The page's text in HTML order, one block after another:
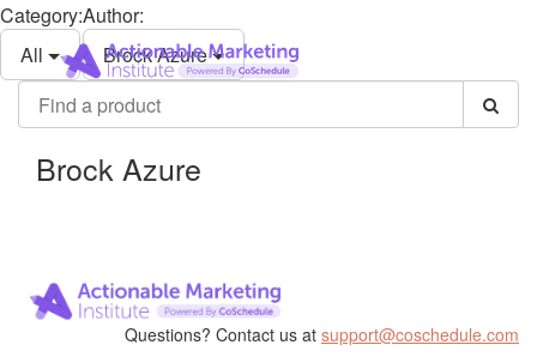
Actionable
Marketing
Institute
Category:
All
Author:
Brock Azure
Find
Brock Azure
Questions? Contact us at support@coschedule.com